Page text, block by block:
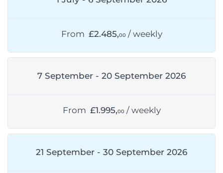
From £2.485,00 / weekly
7 September - 20 September 2026
From £1.995,00 / weekly
21 September - 30 September 2026